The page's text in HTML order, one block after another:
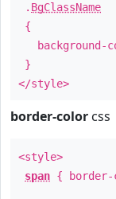
. BgClassName
{
background-
}
</style>
border-color css
<style>
span {